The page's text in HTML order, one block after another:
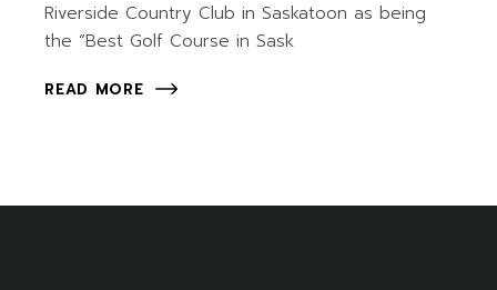
Riverside Country Club in Saskatoon as being
the “Best Golf Course in Sask
READ MORE